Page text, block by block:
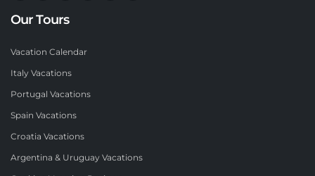
Our Tours
Vacation Calendar
Italy Vacations
Portugal Vacations
Spain Vacations
Croatia Vacations
Argentina & Uruguay Vacations